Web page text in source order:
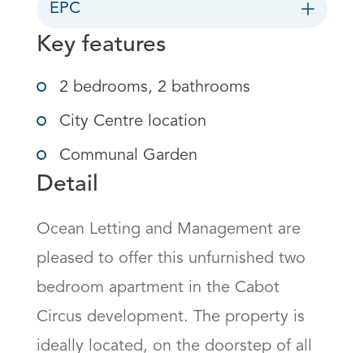
EPC
Key features
2 bedrooms, 2 bathrooms
City Centre location
Communal Garden
Detail
Ocean Letting and Management are
pleased to offer this unfurnished two
bedroom apartment in the Cabot
Circus development. The property is
ideally located, on the doorstep of all